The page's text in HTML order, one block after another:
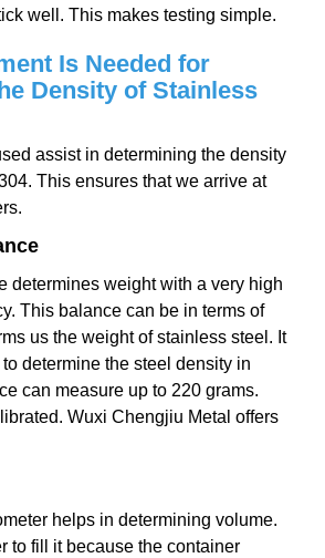
well. This makes testing simple.
Is Needed for
Density of Stainless
assist in determining the density
This ensures that we arrive at
determines weight with a very high
This balance can be in terms of
us the weight of stainless steel. It
determine the steel density in
can measure up to 220 grams.
Wuxi Chengjiu Metal offers
helps in determining volume.
to fill it because the container